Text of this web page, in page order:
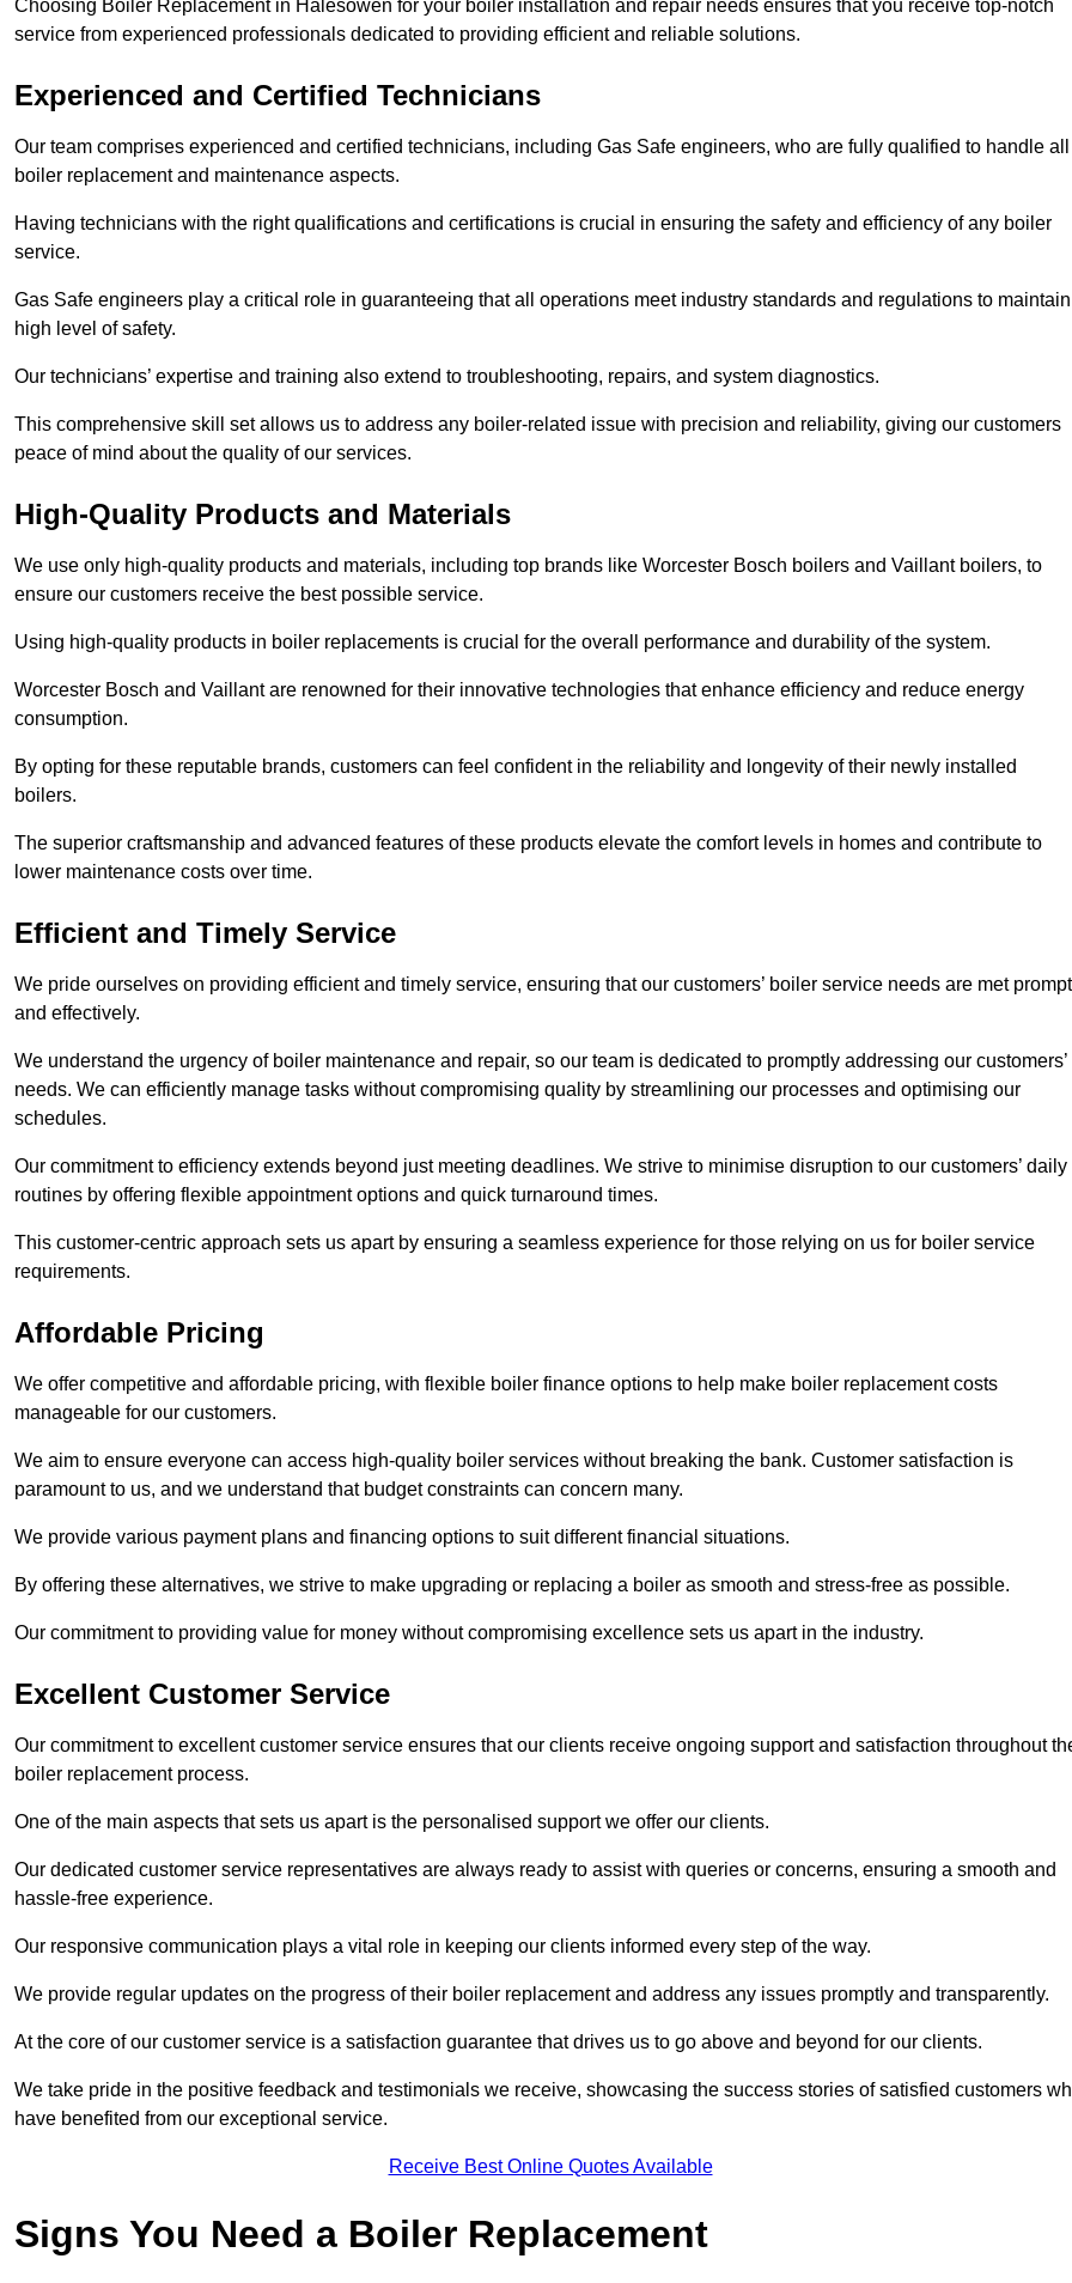
Choosing Boiler Replacement in Halesowen for your boiler installation and repair needs ensures that you receive top-notch
service from experienced professionals dedicated to providing efficient and reliable solutions.
Experienced and Certified Technicians
Our team comprises experienced and certified technicians, including Gas Safe engineers, who are fully qualified to handle all
boiler replacement and maintenance aspects.
Having technicians with the right qualifications and certifications is crucial in ensuring the safety and efficiency of any boiler
service.
Gas Safe engineers play a critical role in guaranteeing that all operations meet industry standards and regulations to
high level of safety.
Our technicians’ expertise and training also extend to troubleshooting, repairs, and system diagnostics.
This comprehensive skill set allows us to address any boiler-related issue with precision and reliability, giving our customers
peace of mind about the quality of our services.
High-Quality Products and Materials
We use only high-quality products and materials, including top brands like Worcester Bosch boilers and Vaillant boilers, to
ensure our customers receive the best possible service.
Using high-quality products in boiler replacements is crucial for the overall performance and durability of the system.
Worcester Bosch and Vaillant are renowned for their innovative technologies that enhance efficiency and reduce energy
consumption.
By opting for these reputable brands, customers can feel confident in the reliability and longevity of their newly installed
boilers.
The superior craftsmanship and advanced features of these products elevate the comfort levels in homes and contribute to
lower maintenance costs over time.
Efficient and Timely Service
We pride ourselves on providing efficient and timely service, ensuring that our customers’ boiler service needs are met
and effectively.
We understand the urgency of boiler maintenance and repair, so our team is dedicated to promptly addressing our customers’
needs. We can efficiently manage tasks without compromising quality by streamlining our processes and optimising our
schedules.
Our commitment to efficiency extends beyond just meeting deadlines. We strive to minimise disruption to our customers’ daily
routines by offering flexible appointment options and quick turnaround times.
This customer-centric approach sets us apart by ensuring a seamless experience for those relying on us for boiler service
requirements.
Affordable Pricing
We offer competitive and affordable pricing, with flexible boiler finance options to help make boiler replacement costs
manageable for our customers.
We aim to ensure everyone can access high-quality boiler services without breaking the bank. Customer satisfaction is
paramount to us, and we understand that budget constraints can concern many.
We provide various payment plans and financing options to suit different financial situations.
By offering these alternatives, we strive to make upgrading or replacing a boiler as smooth and stress-free as possible.
Our commitment to providing value for money without compromising excellence sets us apart in the industry.
Excellent Customer Service
Our commitment to excellent customer service ensures that our clients receive ongoing support and satisfaction throughout
boiler replacement process.
One of the main aspects that sets us apart is the personalised support we offer our clients.
Our dedicated customer service representatives are always ready to assist with queries or concerns, ensuring a smooth and
hassle-free experience.
Our responsive communication plays a vital role in keeping our clients informed every step of the way.
We provide regular updates on the progress of their boiler replacement and address any issues promptly and transparently.
At the core of our customer service is a satisfaction guarantee that drives us to go above and beyond for our clients.
We take pride in the positive feedback and testimonials we receive, showcasing the success stories of satisfied customers
have benefited from our exceptional service.
Receive Best Online Quotes Available
Signs You Need a Boiler Replacement